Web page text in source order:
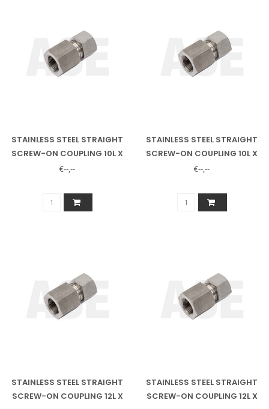
STAINLESS STEEL STRAIGHT
SCREW-ON COUPLING 10L X
3/8" INSIDE
€--,--
STAINLESS STEEL STRAIGHT
SCREW-ON COUPLING 10L X
1/2" INNER
€--,--
STAINLESS STEEL STRAIGHT
SCREW-ON COUPLING 12L X
STAINLESS STEEL STRAIGHT
SCREW-ON COUPLING 12L X